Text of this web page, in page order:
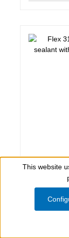
adhesive
Show
This website